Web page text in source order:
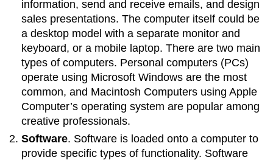
information, send and receive emails, and design
sales presentations. The computer itself could be
a desktop model with a separate monitor and
keyboard, or a mobile laptop. There are two main
types of computers. Personal computers (PCs)
operate using Microsoft Windows are the most
common, and Macintosh Computers using Apple
Computer’s operating system are popular among
creative professionals.
Software. Software is loaded onto a computer to
provide specific types of functionality. Software